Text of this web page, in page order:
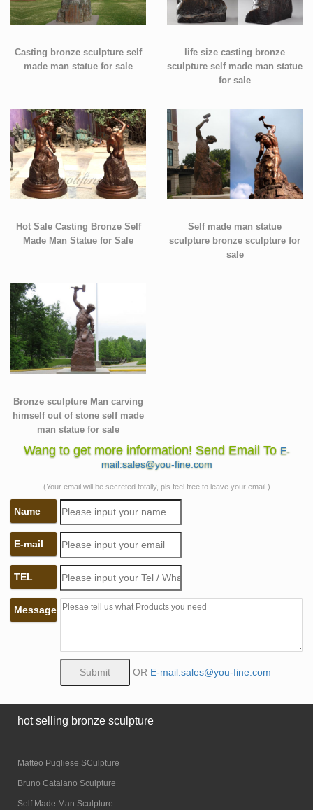
Casting bronze sculpture self
made man statue for sale
life size casting bronze
sculpture self made man statue
for sale
Hot Sale Casting Bronze Self
Made Man Statue for Sale
Self made man statue
sculpture bronze sculpture for
sale
Bronze sculpture Man carving
himself out of stone self made
man statue for sale
Wang to get more information! Send Email To E-
mail:sales@you-fine.com
(Your email will be secreted totally, pls feel free to leave your email.)
Name
E-mail
TEL
Message
OR E-mail:sales@you-fine.com
hot selling bronze sculpture
Matteo Pugliese SCulpture
Bruno Catalano Sculpture
Self Made Man Sculpture